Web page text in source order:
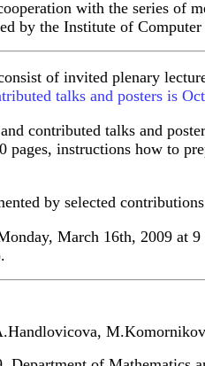
with the series of
by the Institute of
of invited plenary
talks and posters is
contributed talks and
pages, instructions how to
by selected
March 16th, 2009 at